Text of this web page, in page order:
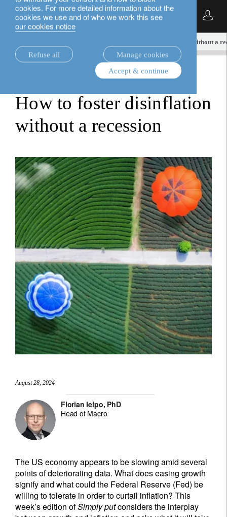
cookies. For more detailed information about the
cookies we use and of who we work this see
our cookies notice
Refuse all
Manage cookies
Accept & continue
English
How to foster disinflation without a
How to foster disinflation
without a recession
August 28, 2024
Florian Ielpo, PhD
Head of Macro
The US economy appears to be slowing amid several
points of deteriorating data. What does easing growth
signify and what could the Federal Reserve (Fed) be
willing to tolerate in order to curtail inflation? This
week’s edition ofSimply putconsiders the interplay